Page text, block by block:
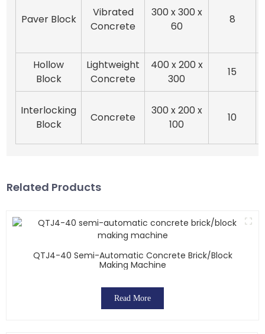
Paver Block
Vibrated
Concrete
300 x 300 x
60
8
Hollow
Block
Lightweight
Concrete
400 x 200 x
300
15
Interlocking
Block
Concrete
300 x 200 x
100
10
Related Products
QTJ4-40 Semi-Automatic Concrete Brick/block
Making Machine
Read More